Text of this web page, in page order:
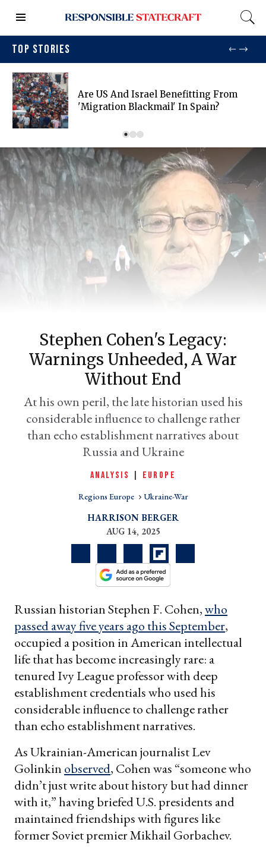
TOP STORIES
Are US And Israel Benefitting From
'migration Blackmail' In Spain?
Stephen Cohen's Legacy:
Warnings Unheeded, A War
Without End
At his own peril, the late historian used his
considerable influence to challenge rather
than echo establishment narratives about
Russia and Ukraine
ANALYSIS EUROPE
Regions Europe Ukraine-War
HARRISON BERGER
AUG 14, 2025
Russian historian Stephen F. Cohen,who
passed away five years ago this September,
occupied a position in American intellectual
life that has become increasingly rare: a
tenured Ivy League professor with deep
establishment credentials who used his
considerable influence to challenge rather
than echo establishment narratives.
As Ukrainian-American journalist Lev
Golinkin observed, Cohen was “someone who
didn’t just write about history but had dinner
with it,” having briefed U.S. presidents and
maintained friendships with figures like
former Soviet premier Mikhail Gorbachev.